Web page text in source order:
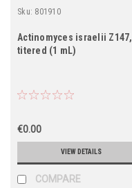
Sku: 801910
Actinomyces israelii Z147,
titered (1 mL)
€0.00
VIEW DETAILS
COMPARE